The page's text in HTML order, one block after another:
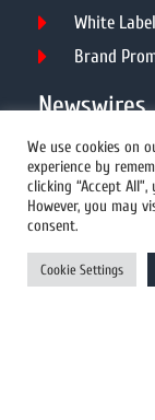
White
Brand
Newswires
All
US
UK
Australia
We use cookies on
experience by
clicking “Accept
However, you may
consent.
Cookie Settings